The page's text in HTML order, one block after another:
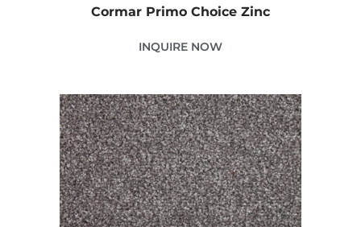
Cormar Primo Choice Zinc
INQUIRE NOW